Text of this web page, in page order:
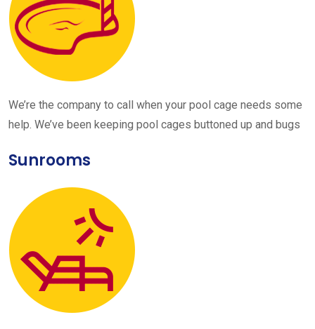
We’re the company to call when your pool cage needs some
help. We’ve been keeping pool cages buttoned up and bugs
Sunrooms